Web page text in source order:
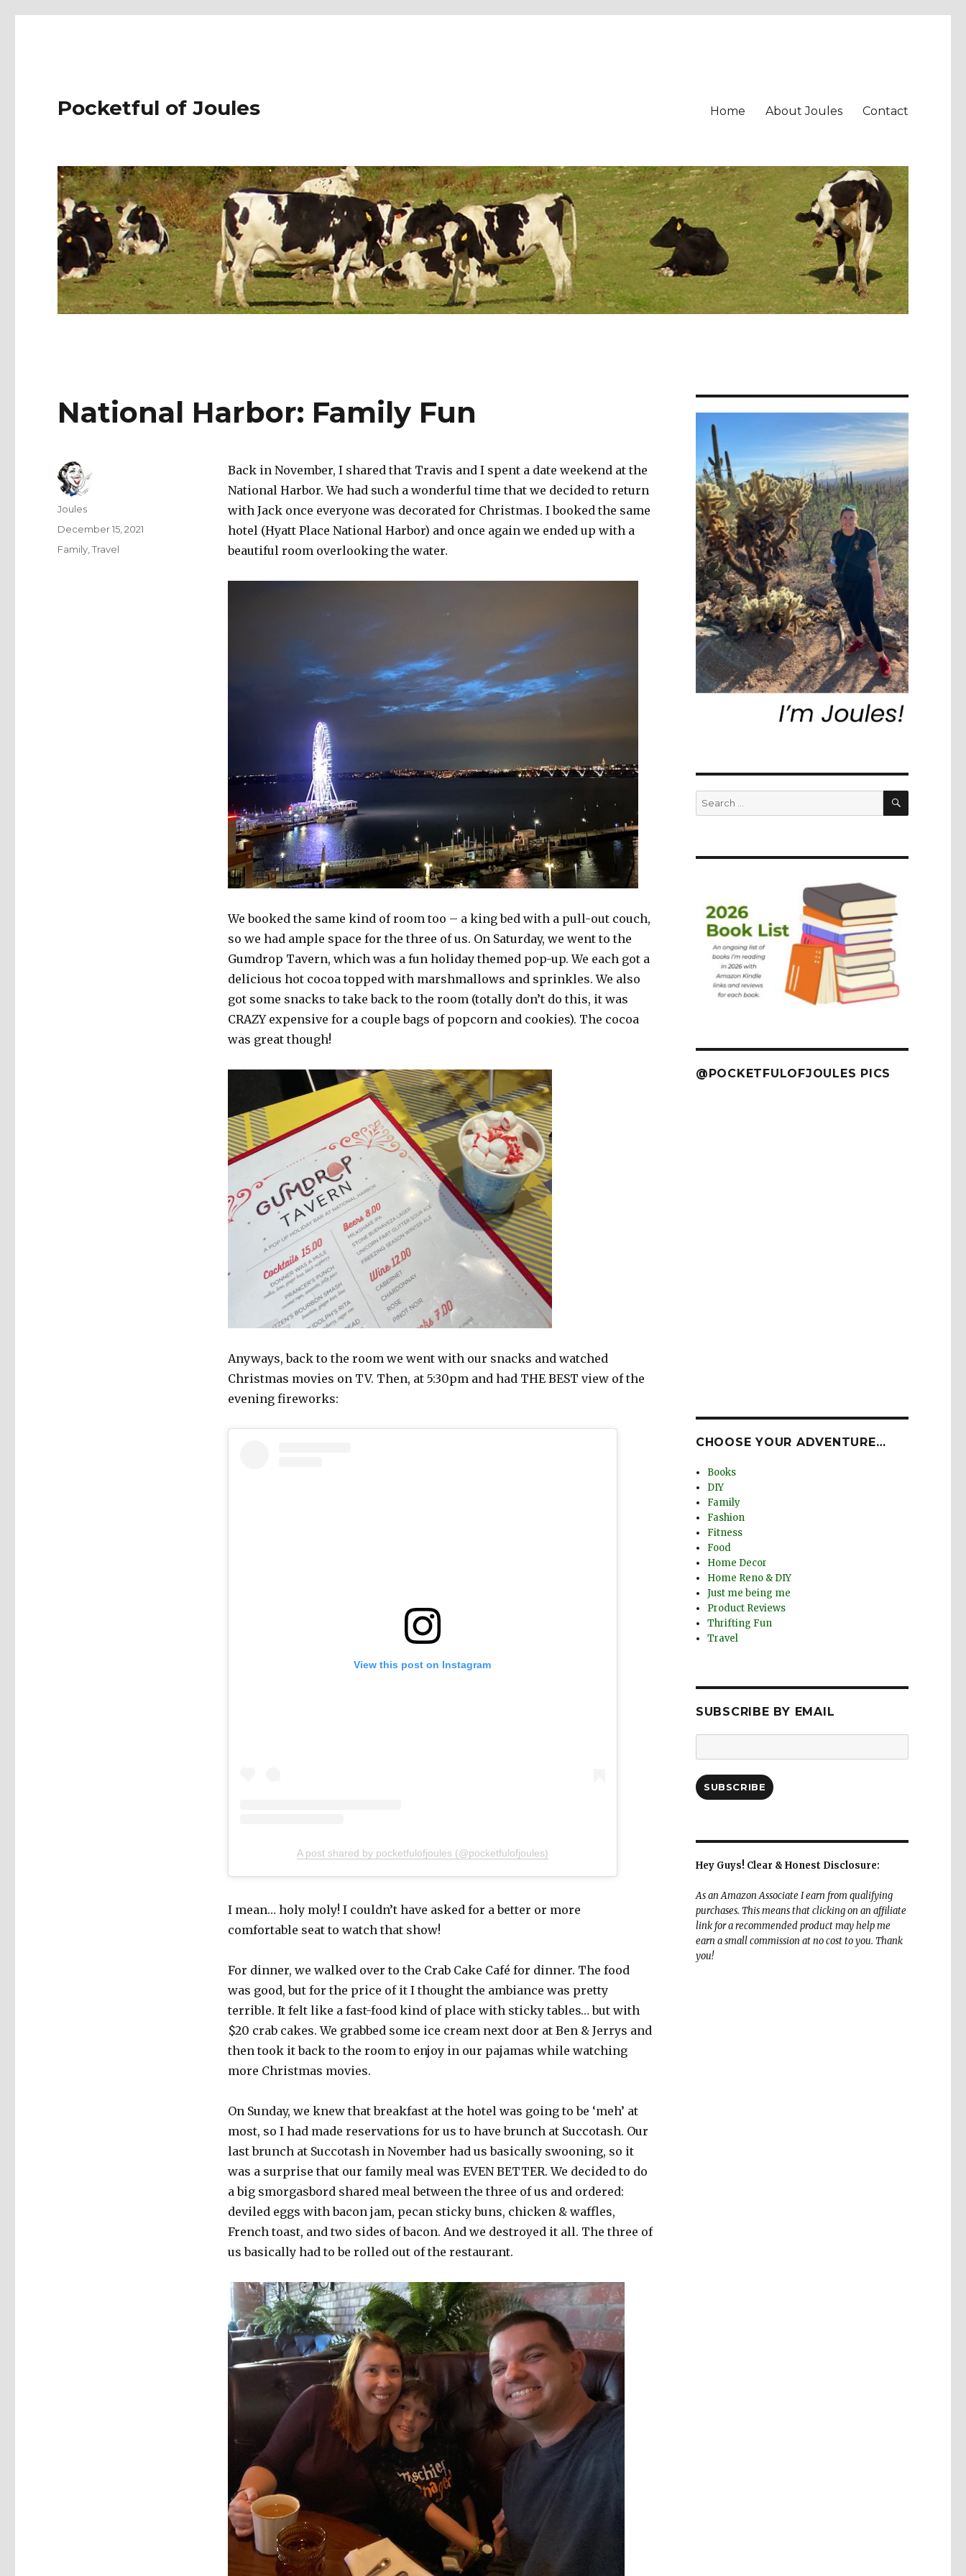
Pocketful of Joules Home About Joules Contact
National Harbor: Family Fun
Back in November, I shared that Travis and I spent a date weekend at the
National Harbor. We had such a wonderful time that we decided to return
with Jack once everyone was decorated for Christmas. I booked the same
hotel (Hyatt Place National Harbor) and once again we ended up with a
beautiful room overlooking the water.
We booked the same kind of room too – a king bed with a pull-out couch,
so we had ample space for the three of us. On Saturday, we went to the
Gumdrop Tavern, which was a fun holiday themed pop-up. We each got a
delicious hot cocoa topped with marshmallows and sprinkles. We also
got some snacks to take back to the room (totally don’t do this, it was
CRAZY expensive for a couple bags of popcorn and cookies). The cocoa
was great though!
Anyways, back to the room we went with our snacks and watched
Christmas movies on TV. Then, at 5:30pm and had THE BEST view of the
evening fireworks:
View this post on Instagram
A post shared by pocketfulofjoules (@pocketfulofjoules)
I mean… holy moly! I couldn’t have asked for a better or more
comfortable seat to watch that show!
For dinner, we walked over to the Crab Cake Café for dinner. The food
was good, but for the price of it I thought the ambiance was pretty
terrible. It felt like a fast-food kind of place with sticky tables… but with
$20 crab cakes. We grabbed some ice cream next door at Ben & Jerrys and
then took it back to the room to enjoy in our pajamas while watching
more Christmas movies.
On Sunday, we knew that breakfast at the hotel was going to be ‘meh’ at
most, so I had made reservations for us to have brunch at Succotash. Our
last brunch at Succotash in November had us basically swooning, so it
was a surprise that our family meal was EVEN BETTER. We decided to do
a big smorgasbord shared meal between the three of us and ordered:
deviled eggs with bacon jam, pecan sticky buns, chicken & waffles,
French toast, and two sides of bacon. And we destroyed it all. The three of
us basically had to be rolled out of the restaurant.
Author
Joules
Posted
December 15, 2021
Categories
Family ,Travel
Search
for:
SEARCH
@POCKETFULOFJOULES PICS
CHOOSE YOUR ADVENTURE…
Books
DIY
Family
Fashion
Fitness
Food
Home Decor
Home Reno & DIY
Just me being me
Product Reviews
Thrifting Fun
Travel
SUBSCRIBE BY EMAIL
Address:
SUBSCRIBE
Hey Guys! Clear & Honest Disclosure:
As an Amazon Associate I earn from qualifying
purchases. This means that clicking on an affiliate
link for a recommended product may help me
earn a small commission at no cost to you. Thank
you!